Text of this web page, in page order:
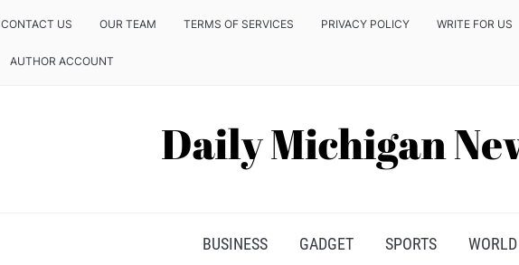
CONTACT US OUR TEAM TERMS OF SERVICES PRIVACY POLICY WRITE FOR US
AUTHOR ACCOUNT
BUSINESS GADGET SPORTS WORLD